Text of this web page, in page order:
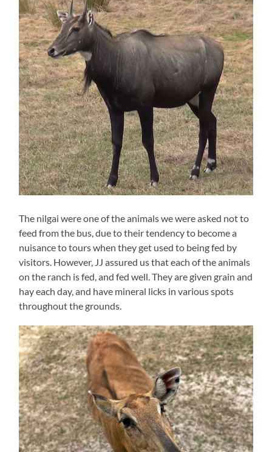
The nilgai were one of the animals we were asked not to
feed from the bus, due to their tendency to become a
nuisance to tours when they get used to being fed by
visitors. However, JJ assured us that each of the animals
on the ranch is fed, and fed well. They are given grain and
hay each day, and have mineral licks in various spots
throughout the grounds.